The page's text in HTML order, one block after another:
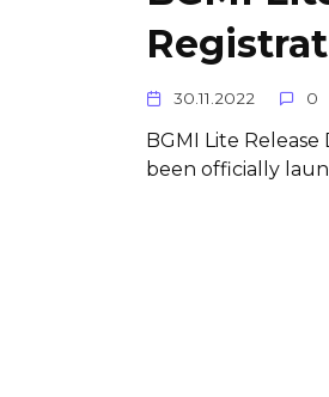
30.11.2022 0
BGMI Lite
been officially